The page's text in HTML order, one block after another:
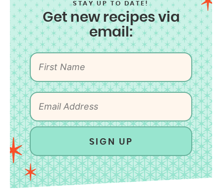
STAY UP TO DATE!
Get new recipes via
email:
SIGN UP